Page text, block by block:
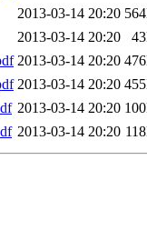
2013-03-14 20:20
2013-03-14 20:20
2013-03-14 20:20
2013-03-14 20:20
2013-03-14 20:20
2013-03-14 20:20